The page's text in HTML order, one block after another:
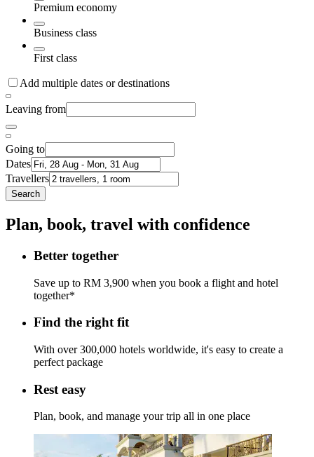
Premium economy
Business class
First class
Add multiple dates or destinations
Leaving from
Going to
Dates
Travellers
Search
Plan, book, travel with confidence
Better together
Save up to RM 3,900 when you book a flight and hotel
together*
Find the right fit
With over 300,000 hotels worldwide, it's easy to create a
perfect package
Rest easy
Plan, book, and manage your trip all in one place